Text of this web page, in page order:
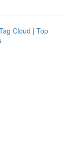
Cloud | Top